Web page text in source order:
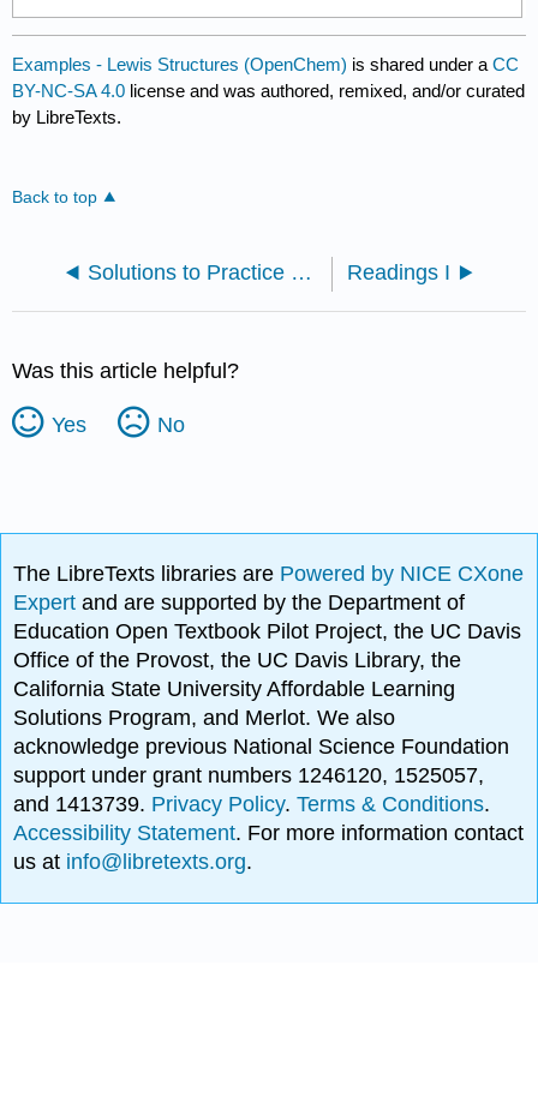
Examples - Lewis Structures (OpenChem) is shared under aCC
BY-NC-SA 4.0 license and was authored, remixed, and/or curated
by LibreTexts.
Back to top
Solutions to Practice Problems Readings I
Was this article helpful?
Yes No
The LibreTexts libraries are Powered by NICE CXone
Expertand are supported by the Department of
Education Open Textbook Pilot Project, the UC Davis
Office of the Provost, the UC Davis Library, the
California State University Affordable Learning
Solutions Program, and Merlot. We also
acknowledge previous National Science Foundation
support under grant numbers 1246120, 1525057,
and 1413739. Privacy Policy.Terms & Conditions.
Accessibility Statement. For more information contact
us at info@libretexts.org.